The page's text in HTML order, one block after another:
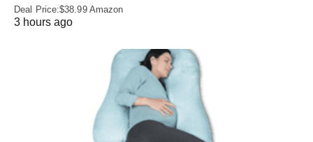
Deal Price:$38.99 Amazon
3 hours ago